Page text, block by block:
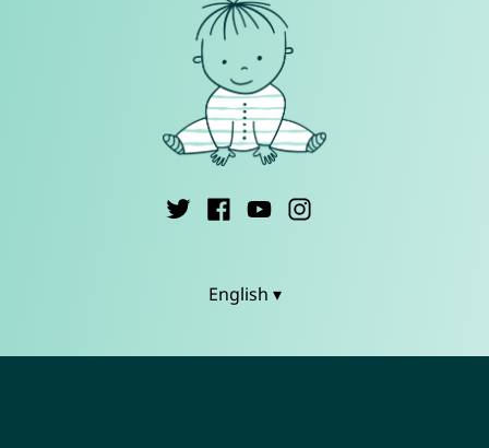
English ▾